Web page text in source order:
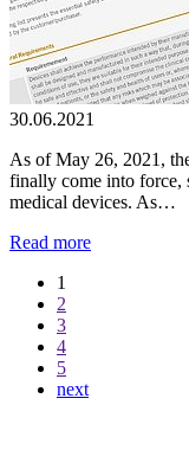
30.06.2021
As of May 26, 2021,
finally come into force,
medical devices. As…
Read more
1
2
3
4
5
next